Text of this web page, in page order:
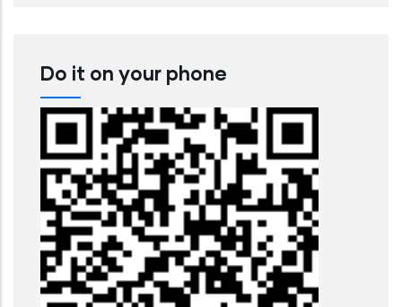
Do it on your phone